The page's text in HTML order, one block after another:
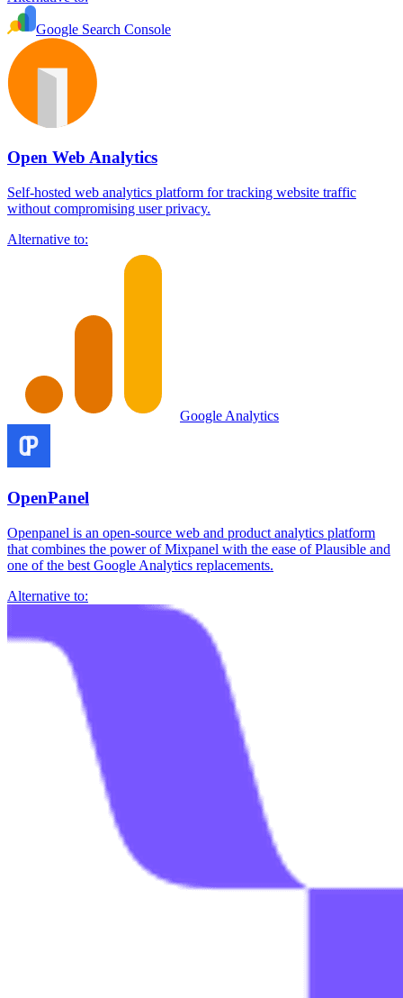
Google Search Console
Open Web Analytics
Self-hosted web analytics platform for tracking website traffic
without compromising user privacy.
Alternative to:
Google Analytics
OpenPanel
Openpanel is an open-source web and product analytics platform
that combines the power of Mixpanel with the ease of Plausible and
one of the best Google Analytics replacements.
Alternative to: